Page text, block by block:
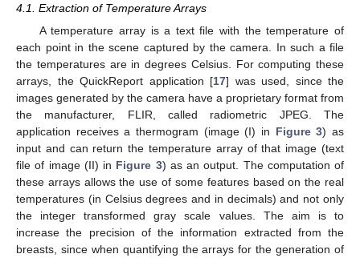
4.1. Extraction of Temperature Arrays
A temperature array is a text file with the temperature of
each point in the scene captured by the camera. In such a file
the temperatures are in degrees Celsius. For computing these
arrays, the QuickReport application [17] was used, since the
images generated by the camera have a proprietary format from
the manufacturer, FLIR, called radiometric JPEG. The
application receives a thermogram (image (I) in Figure 3) as
input and can return the temperature array of that image (text
file of image (II) in Figure 3) as an output. The computation of
these arrays allows the use of some features based on the real
temperatures (in Celsius degrees and in decimals) and not only
the integer transformed gray scale values. The aim is to
increase the precision of the information extracted from the
breasts, since when quantifying the arrays for the generation of